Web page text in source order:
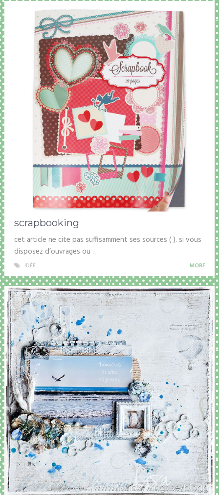
scrapbooking
cet article ne cite pas suffisamment ses sources ( ). si vous
disposez d’ouvrages ou …
IDÉE MORE